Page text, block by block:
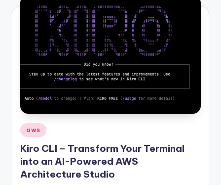
Posted
in
aws
Kiro CLI – Transform Your Terminal
into an AI-Powered AWS
Architecture Studio